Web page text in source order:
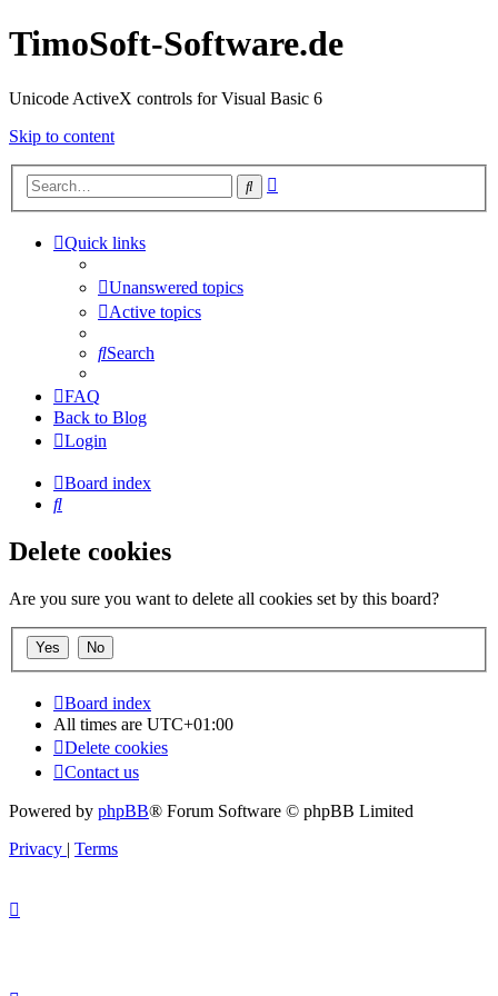
TimoSoft-Software.de
Unicode ActiveX controls for Visual Basic 6
Skip to content
Search
Quick links
Unanswered topics
Active topics
Search
FAQ
Back to Blog
Login
Board index
Search
Delete cookies
Are you sure you want to delete all cookies set by this board?
Board index
All times are UTC+01:00
Delete cookies
Contact us
Powered by phpBB® Forum Software © phpBB Limited
Privacy | Terms